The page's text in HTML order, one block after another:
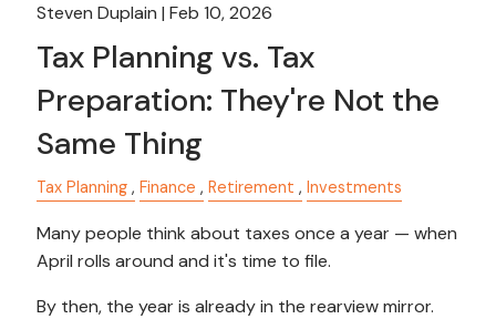
Steven Duplain |Feb 10, 2026
Tax Planning vs. Tax
Preparation: They're Not the
Same Thing
Tax Planning Finance Retirement Investments
Many people think about taxes once a year — when
April rolls around and it's time to file.
By then, the year is already in the rearview mirror.